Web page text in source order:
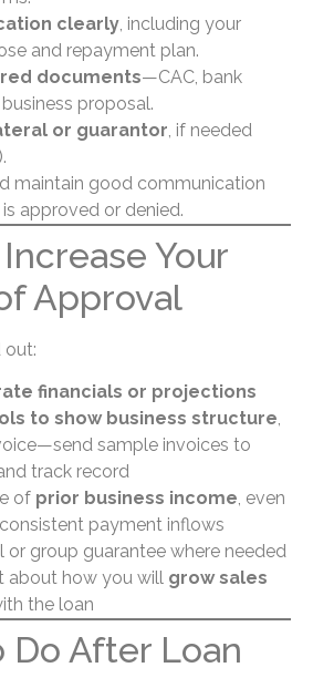
clearly , including your
and repayment plan.
documents—CAC, bank
proposal.
or guarantor , if needed
maintain good communication
approved or denied.
Your
Approval
out:
financials or projections
to show business structure,
sample invoices to
track record
of prior business income, even
payment inflows
or group guarantee where needed
about how you will grow sales
the loan
Do After Loan